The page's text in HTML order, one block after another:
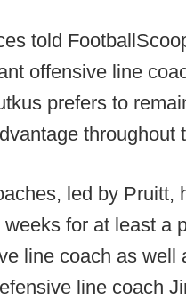
told
offensive line
prefers to
throughout
led by
for at least a
line coach as
line coach